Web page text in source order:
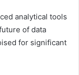
analytical tools
of data
for significant